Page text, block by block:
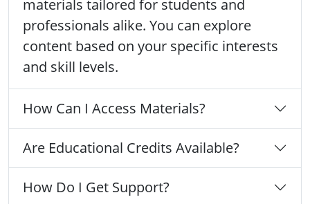
materials tailored for students and
professionals alike. You can explore
content based on your specific interests
and skill levels.
How Can I Access Materials?
Are Educational Credits Available?
How Do I Get Support?